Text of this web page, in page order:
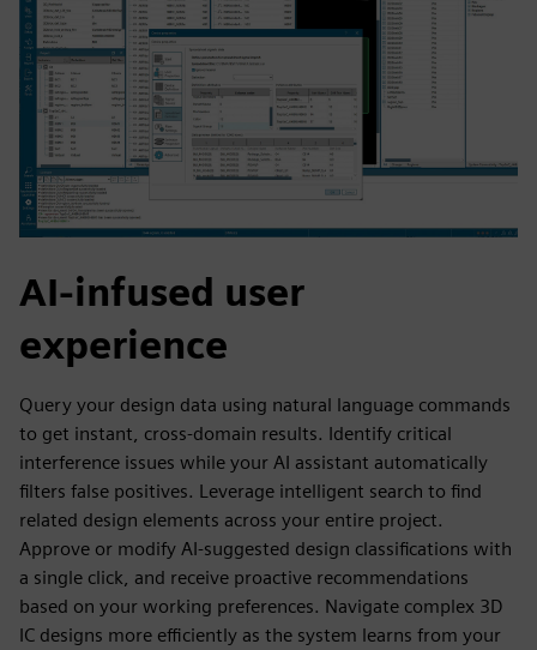
AI-infused user
experience
Query your design data using natural language commands
to get instant, cross-domain results. Identify critical
interference issues while your AI assistant automatically
filters false positives. Leverage intelligent search to find
related design elements across your entire project.
Approve or modify AI-suggested design classifications with
a single click, and receive proactive recommendations
based on your working preferences. Navigate complex 3D
IC designs more efficiently as the system learns from your